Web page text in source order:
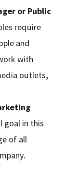
or Public
require
and
with
outlets,
goal in this
of all